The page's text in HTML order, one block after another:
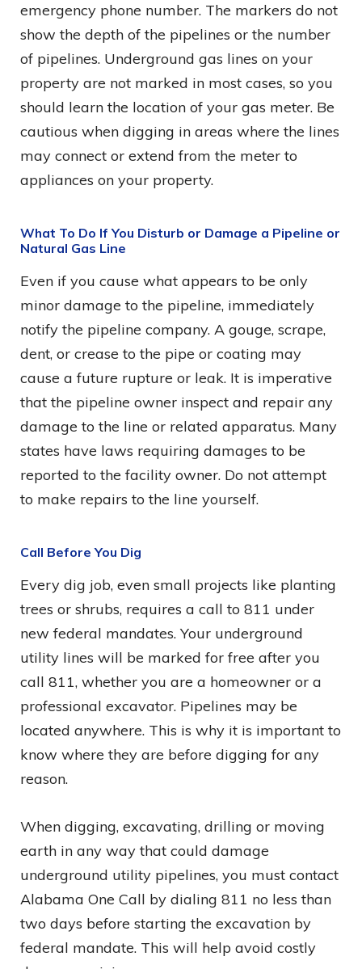
emergency phone number. The markers do not
show the depth of the pipelines or the number
of pipelines. Underground gas lines on your
property are not marked in most cases, so you
should learn the location of your gas meter. Be
cautious when digging in areas where the lines
may connect or extend from the meter to
appliances on your property.
What To Do If You Disturb or Damage a Pipeline or
Natural Gas Line
Even if you cause what appears to be only
minor damage to the pipeline, immediately
notify the pipeline company. A gouge, scrape,
dent, or crease to the pipe or coating may
cause a future rupture or leak. It is imperative
that the pipeline owner inspect and repair any
damage to the line or related apparatus. Many
states have laws requiring damages to be
reported to the facility owner. Do not attempt
to make repairs to the line yourself.
Call Before You Dig
Every dig job, even small projects like planting
trees or shrubs, requires a call to 811 under
new federal mandates. Your underground
utility lines will be marked for free after you
call 811, whether you are a homeowner or a
professional excavator. Pipelines may be
located anywhere. This is why it is important to
know where they are before digging for any
reason.
When digging, excavating, drilling or moving
earth in any way that could damage
underground utility pipelines, you must contact
Alabama One Call by dialing 811 no less than
two days before starting the excavation by
federal mandate. This will help avoid costly